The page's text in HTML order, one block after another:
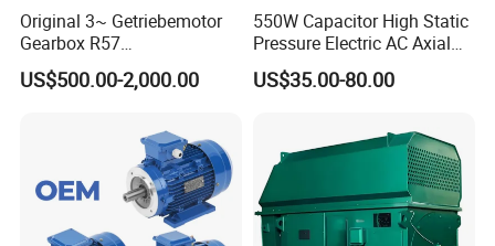
Original 3~ Getriebemotor
Gearbox R57
Dre90L4be2hr/Is/TF for
Sew-Eurodrive
US$500.00-2,000.00
550W Capacitor High Static
Pressure Electric AC Axial
Fan Coil Cooling Motor for
Condenser Central Air-
US$35.00-80.00